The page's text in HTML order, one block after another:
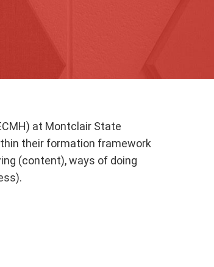
at Montclair State
their formation framework
(content), ways of doing